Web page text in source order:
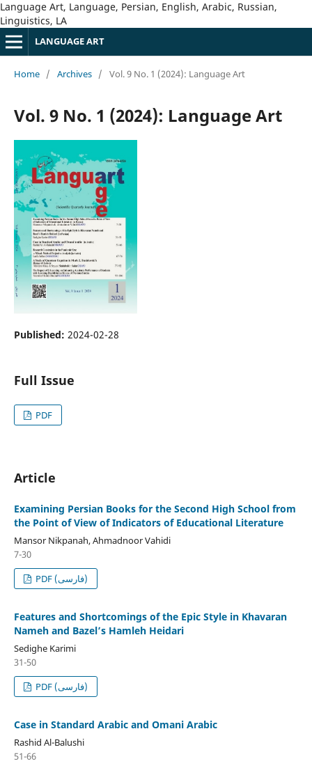
Language Art, Language, Persian, English, Arabic, Russian,
Linguistics, LA
LANGUAGE ART
Home / Archives / Vol. 9 No. 1 (2024): Language Art
Vol. 9 No. 1 (2024): Language Art
Published: 2024-02-28
Full Issue
PDF
Article
Examining Persian Books for the Second High School from
the Point of View of Indicators of Educational Literature
Mansor Nikpanah, Ahmadnoor Vahidi
7-30
PDF (فارسی)
Features and Shortcomings of the Epic Style in Khavaran
Nameh and Bazel’s Hamleh Heidari
Sedighe Karimi
31-50
PDF (فارسی)
Case in Standard Arabic and Omani Arabic
Rashid Al-Balushi
51-66